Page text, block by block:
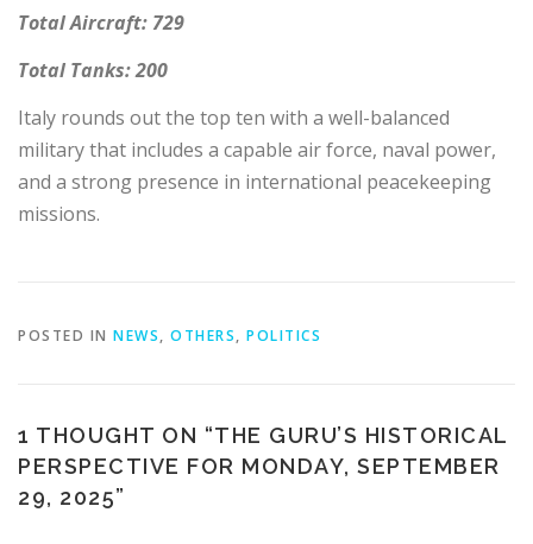
Total Aircraft: 729
Total Tanks: 200
Italy rounds out the top ten with a well-balanced
military that includes a capable air force, naval power,
and a strong presence in international peacekeeping
missions.
POSTED IN NEWS, OTHERS, POLITICS
1 THOUGHT ON “THE GURU’S HISTORICAL
PERSPECTIVE FOR MONDAY, SEPTEMBER
29, 2025”